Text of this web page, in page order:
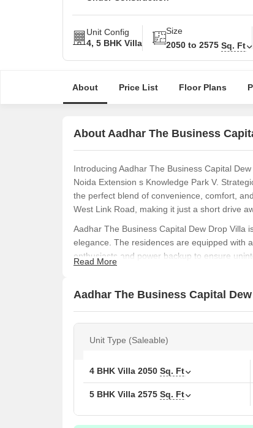
Unit Config
4, 5 BHK Villa
Size
2050 to 2575 Sq. Ft
About Price List Floor Plans
About Aadhar The Business
Introducing Aadhar The Business Capital
Noida Extension s Knowledge Park V.
the perfect blend of convenience, comfort,
West Link Road, making it just a short drive
Aadhar The Business Capital Dew Drop Villa
elegance. The residences are equipped with
enthusiasts and power backup to ensure
comfortable lifestyle.
is the perfect choice for those who demand
Available Unit Options
The following table outlines the available unit
Unit Type Area
Read More
Aadhar The Business Capital
Unit Type (Saleable)
4 BHK Villa 2050 Sq. Ft
5 BHK Villa 2575 Sq. Ft